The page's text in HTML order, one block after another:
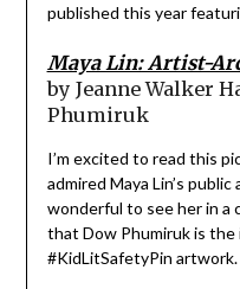
published this year
Maya Lin: Artist-
by Jeanne Walker
Phumiruk
I’m excited to read this
admired Maya Lin’s
wonderful to see her in a
that Dow Phumiruk is
#KidLitSafetyPin artwork.